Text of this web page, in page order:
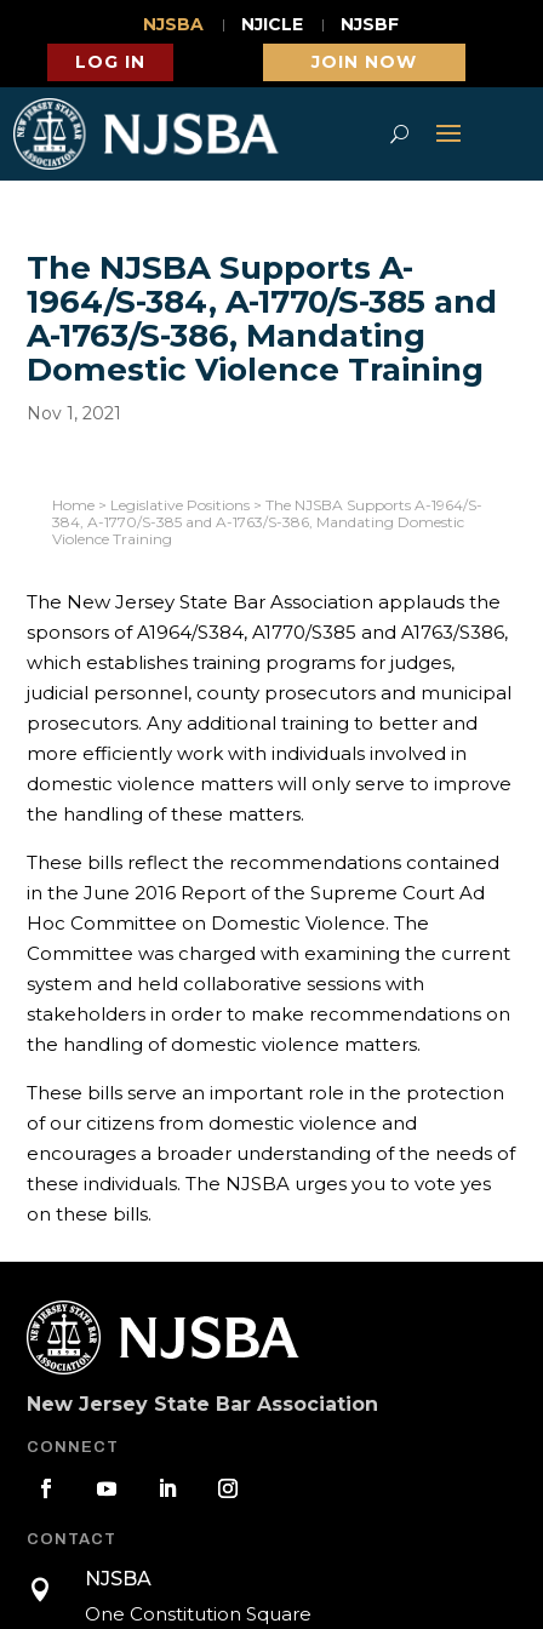
NJSBA NJICLE
NJSBF
LOG IN
JOIN NOW
The NJSBA Supports A-
1964/S-384, A-1770/S-385 and
A-1763/S-386, Mandating
Domestic Violence Training
Nov 1, 2021
Home> Legislative Positions> The NJSBA Supports A-1964/S-
384, A-1770/S-385 and A-1763/S-386, Mandating Domestic
Violence Training
The New Jersey State Bar Association applauds the
sponsors of A1964/S384, A1770/S385 and A1763/S386,
which establishes training programs for judges,
judicial personnel, county prosecutors and municipal
prosecutors. Any additional training to better and
more efficiently work with individuals involved in
domestic violence matters will only serve to improve
the handling of these matters.
These bills reflect the recommendations contained
in the June 2016 Report of the Supreme Court Ad
Hoc Committee on Domestic Violence. The
Committee was charged with examining the current
system and held collaborative sessions with
stakeholders in order to make recommendations on
the handling of domestic violence matters.
These bills serve an important role in the protection
of our citizens from domestic violence and
encourages a broader understanding of the needs of
these individuals. The NJSBA urges you to vote yes
on these bills.
New Jersey State Bar Association
CONNECT
CONTACT

NJSBA
One Constitution Square